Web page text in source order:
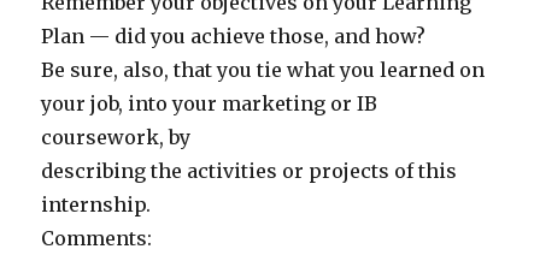
Plan — did you achieve those, and how?
Be sure, also, that you tie what you learned on
your job, into your marketing or IB
coursework, by
describing the activities or projects of this
internship.
Comments: